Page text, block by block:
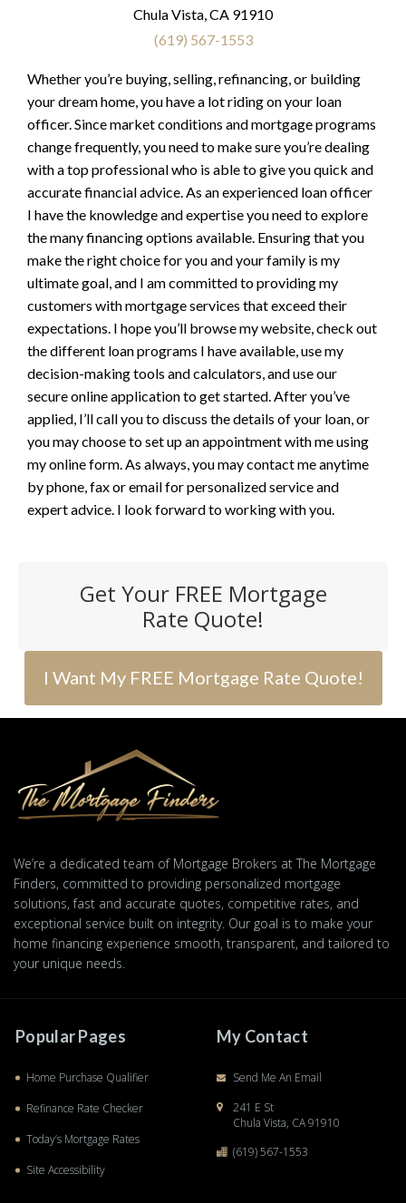
Chula Vista, CA 91910
(619) 567-1553
Whether you’re buying, selling, refinancing, or building
your dream home, you have a lot riding on your loan
officer. Since market conditions and mortgage programs
change frequently, you need to make sure you’re dealing
with a top professional who is able to give you quick and
accurate financial advice. As an experienced loan officer
I have the knowledge and expertise you need to explore
the many financing options available. Ensuring that you
make the right choice for you and your family is my
ultimate goal, and I am committed to providing my
customers with mortgage services that exceed their
expectations. I hope you’ll browse my website, check out
the different loan programs I have available, use my
decision-making tools and calculators, and use our
secure online application to get started. After you’ve
applied, I’ll call you to discuss the details of your loan, or
you may choose to set up an appointment with me using
my online form. As always, you may contact me anytime
by phone, fax or email for personalized service and
expert advice. I look forward to working with you.
Get Your FREE Mortgage
Rate Quote!
I Want My FREE Mortgage Rate Quote!
We’re a dedicated team of Mortgage Brokers at The Mortgage
Finders, committed to providing personalized mortgage
solutions, fast and accurate quotes, competitive rates, and
exceptional service built on integrity. Our goal is to make your
home financing experience smooth, transparent, and tailored to
your unique needs.
Popular Pages
Home Purchase Qualifier
Refinance Rate Checker
Today’s Mortgage Rates
Site Accessibility
My Contact
Send Me An Email
241 E St
Chula Vista, CA 91910
(619) 567-1553